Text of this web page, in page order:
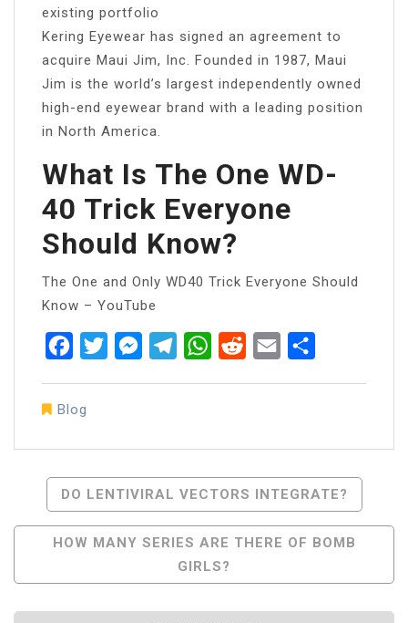
existing portfolio
Kering Eyewear has signed an agreement to
acquire Maui Jim, Inc. Founded in 1987, Maui
Jim is the world’s largest independently owned
high-end eyewear brand with a leading position
in North America.
What Is The One WD-
40 Trick Everyone
Should Know?
The One and Only WD40 Trick Everyone Should
Know – YouTube
FacebookTwitterMessenger
TelegramWhatsApp
RedditEmail
Blog
Post
Navigation
DO LENTIVIRAL VECTORS INTEGRATE?
HOW MANY SERIES ARE THERE OF BOMB
GIRLS?